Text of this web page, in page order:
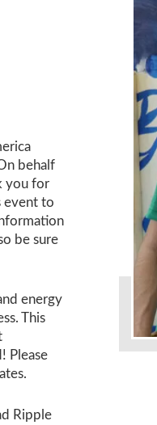
behalf
you for
event to
be sure
energy
. This
! Please
.
Ripple